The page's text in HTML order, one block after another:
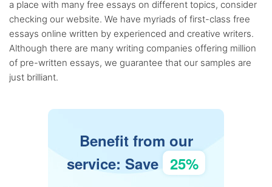
a place with many free essays on different topics, consider
checking our website. We have myriads of first-class free
essays online written by experienced and creative writers.
Although there are many writing companies offering million
of pre-written essays, we guarantee that our samples are
just brilliant.
Benefit from our
service: Save 25%